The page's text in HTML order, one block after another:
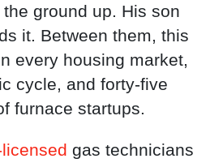
ground up. His son
it. Between them, this
every housing market,
cycle, and forty-five
furnace startups.
gas technicians